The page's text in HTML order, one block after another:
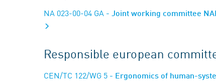
NA 023-00-04 GA - Joint working committee
Responsible european
CEN/TC 122/WG 5 - Ergonomics of human-